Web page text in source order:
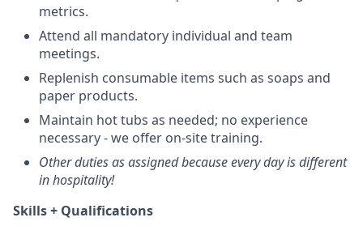
metrics.
Attend all mandatory individual and team
meetings.
Replenish consumable items such as soaps and
paper products.
Maintain hot tubs as needed; no experience
necessary - we offer on-site training.
Other duties as assigned because every day is different
in hospitality!
Skills + Qualifications